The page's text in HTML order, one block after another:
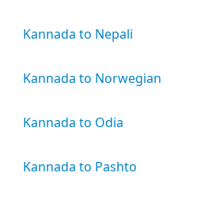
Kannada to Nepali
Kannada to Norwegian
Kannada to Odia
Kannada to Pashto